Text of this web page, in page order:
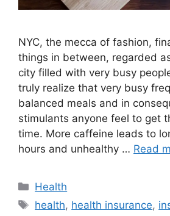
NYC, the mecca of fashion,
things in between, regarded
city filled with very busy
truly realize that very busy
balanced meals and in
stimulants anyone feel to get
time. More caffeine leads to
hours and unhealthy … Read
Categories
Health
Tags
health, health insurance,